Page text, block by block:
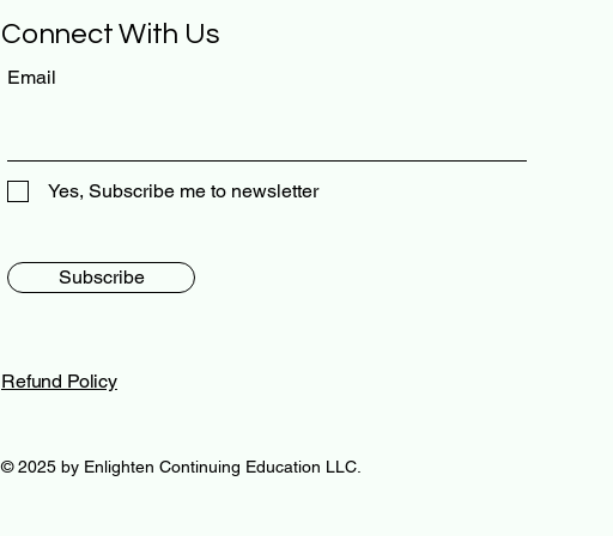
Connect With Us
Email
Yes, Subscribe me to newsletter
Subscribe
Refund Policy
© 2025 by Enlighten Continuing Education LLC.